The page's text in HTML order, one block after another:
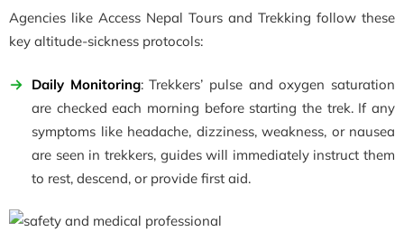
Agencies like Access Nepal Tours and Trekking follow these
key altitude-sickness protocols:
Daily Monitoring: Trekkers’ pulse and oxygen saturation
are checked each morning before starting the trek. If any
symptoms like headache, dizziness, weakness, or nausea
are seen in trekkers, guides will immediately instruct them
to rest, descend, or provide first aid.